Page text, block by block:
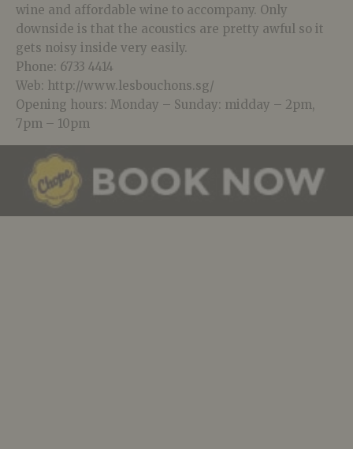
wine and affordable wine to accompany. Only
downside is that the acoustics are pretty awful so it
gets noisy inside very easily.
Phone: 6733 4414
Web: http://www.lesbouchons.sg/
Opening hours: Monday – Sunday: midday – 2pm,
7pm – 10pm